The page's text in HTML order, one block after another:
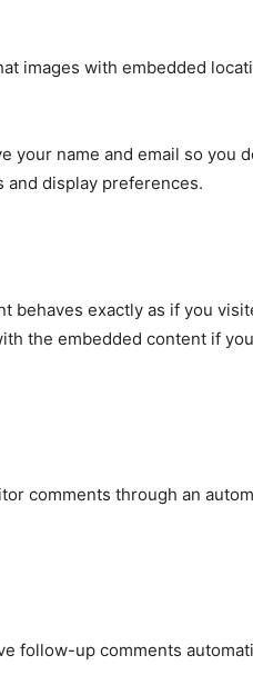
the
images with embedded
name and email so you
and display preferences.
behaves exactly as if you
the embedded content if
comments through an
follow-up comments